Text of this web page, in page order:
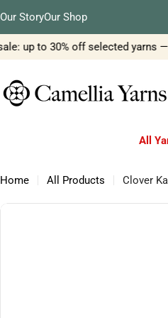
to
content
Our StoryOur Shop
up to 30% off selected yarns —
All
Home All Products Clover
Skip